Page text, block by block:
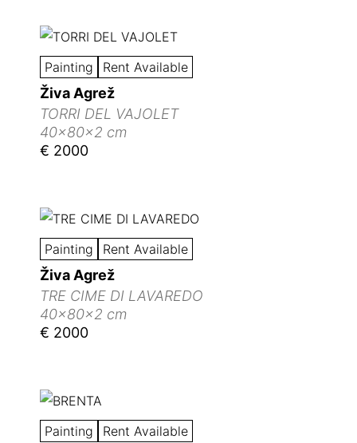
Painting Rent Available
Živa Agrež
TORRI DEL VAJOLET
40x80x2 cm
€ 2000
Painting Rent Available
Živa Agrež
TRE CIME DI LAVAREDO
40x80x2 cm
€ 2000
Painting Rent Available